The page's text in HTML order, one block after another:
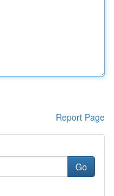
Report Page
Go